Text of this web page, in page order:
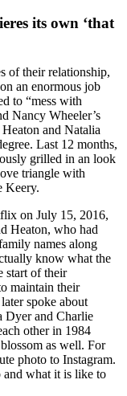
its own ‘that
of their relationship,
an enormous job
to “mess with
Nancy Wheeler’s
and Natalia
Last 12 months,
grilled in an look
triangle with
Keery.
on July 15, 2016,
Heaton, who had
names along
know what the
start of their
maintain their
spoke about
Dyer and Charlie
other in 1984
as well. For
photo to Instagram.
and what it is like to